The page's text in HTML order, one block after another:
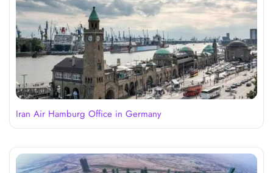
Iran Air Hamburg Office in Germany